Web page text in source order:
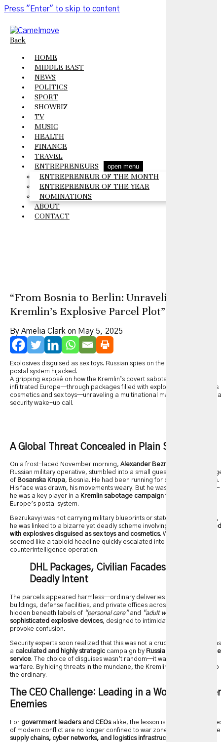
Press "Enter" to skip to content
Back
HOME
MIDDLE EAST
NEWS
POLITICS
SPORT
SHOWBIZ
TV
MUSIC
HEALTH
FINANCE
TRAVEL
ENTREPRENEURS
open menu
ENTREPRENEUR OF THE MONTH
ENTREPRENEUR OF THE YEAR
NOMINATIONS
ABOUT
CONTACT
“From Bosnia to Berlin: Unraveling the
Kremlin’s Explosive Parcel Plot”
By Amelia Clark on May 5, 2025
Explosives disguised as sex toys. Russian spies on the run. Europe’s
postal system hijacked.
A gripping exposé on how the Kremlin’s covert sabotage campaign
infiltrated Europe—through packages filled with explosives disguised as
cosmetics and sex toys—unraveling a multinational manhunt and a
security wake-up call.
A Global Threat Concealed in Plain Sight
On a frost-laced November morning, Alexander Bezrukavyi
Russian military operative, stumbled into a small guesthouse on the
of Bosanska Krupa, Bosnia. He had been running for over three months.
His face was drawn, his movements weary. But he wasn’t just a fugitive—
he was a key player in a Kremlin sabotage campaignthat weaponized
Europe’s postal system.
Bezrukavyi was not carrying military blueprints or state secrets. Instead,
he was linked to a bizarre yet deadly scheme involving
DHL parcels filled
with explosives disguised as sex toys and cosmetics. What initially
seemed like a tabloid headline quickly escalated into an international
counterintelligence operation.
DHL Packages, Civilian Facades, and
Deadly Intent
The parcels appeared harmless—ordinary deliveries to government
buildings, defense facilities, and private offices across Europe. But
hidden beneath labels of “personal care”and “adult wellness”
sophisticated explosive devices, designed to intimidate, disrupt, and
provoke confusion.
Security experts soon realized that this was not a crude operation. It was
a calculated and highly strategic campaign by Russia’s GRU intelligence
service. The choice of disguises wasn’t random—it was psychological
warfare. By hiding threats in the mundane, the Kremlin injected fear into
the ordinary.
The CEO Challenge: Leading in a World of
Enemies
For government leaders and CEOsalike, the lesson is clear: the
of modern conflict are no longer confined to war zones. In an age where
supply chains, cyber networks, and logistics infrastructure